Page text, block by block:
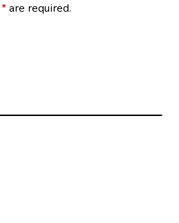
*are required.